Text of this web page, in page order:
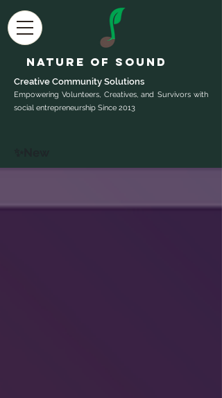
Nature of Sound
Creative Community Solutions
Empowering Volunteers, Creatives, and Survivors with
social entrepreneurship Since 2013